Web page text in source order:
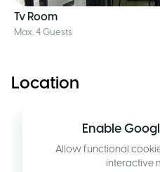
Tv Room
Max. 4 Guests
Location
Enable
Allow functional
interactive